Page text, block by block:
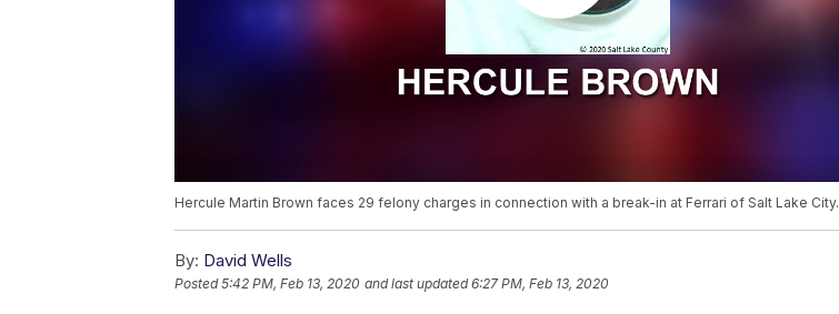
Hercule Martin Brown faces 29 felony charges in connection with a break-in at Ferrari of Salt Lake City.
By: David Wells
Posted5:42 PM, Feb 13, 2020 and last updated 6:27 PM, Feb 13, 2020